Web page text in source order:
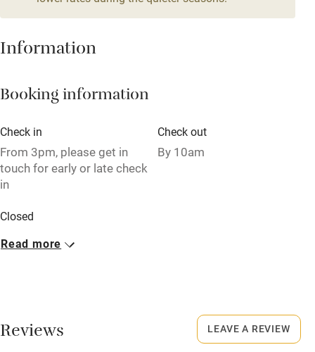
Children welcome
High chair
Cot available
Restaurant within 3 miles
Information
Booking information
Check in
From 3pm, please get in
touch for early or late check
in
Check out
By 10am
Closed
Rarely.
Dogs
Dogs welcome, £30 per dog. Maximum of 2. Dogs not
Read more
Reviews LEAVE A REVIEW